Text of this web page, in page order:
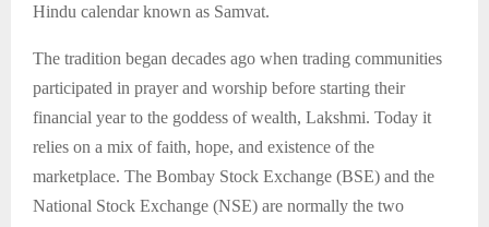
Hindu calendar known as Samvat.
The tradition began decades ago when trading communities
participated in prayer and worship before starting their
financial year to the goddess of wealth, Lakshmi. Today it
relies on a mix of faith, hope, and existence of the
marketplace. The Bombay Stock Exchange (BSE) and the
National Stock Exchange (NSE) are normally the two